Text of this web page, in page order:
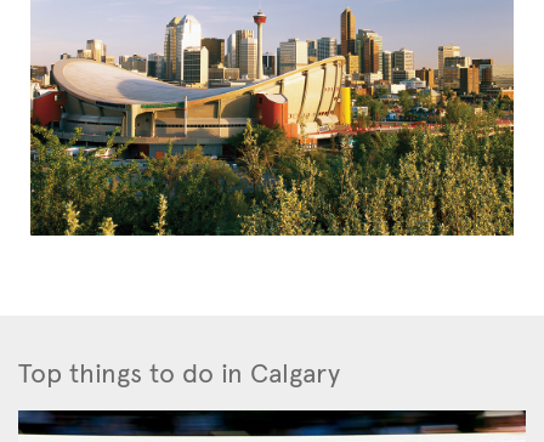
Top things to do in Calgary